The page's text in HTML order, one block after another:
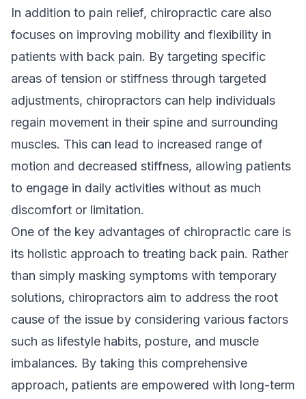
In addition to pain relief, chiropractic care also
focuses on improving mobility and flexibility in
patients with back pain. By targeting specific
areas of tension or stiffness through targeted
adjustments, chiropractors can help individuals
regain movement in their spine and surrounding
muscles. This can lead to increased range of
motion and decreased stiffness, allowing patients
to engage in daily activities without as much
discomfort or limitation.
One of the key advantages of chiropractic care is
its holistic approach to treating back pain. Rather
than simply masking symptoms with temporary
solutions, chiropractors aim to address the root
cause of the issue by considering various factors
such as lifestyle habits, posture, and muscle
imbalances. By taking this comprehensive
approach, patients are empowered with long-term